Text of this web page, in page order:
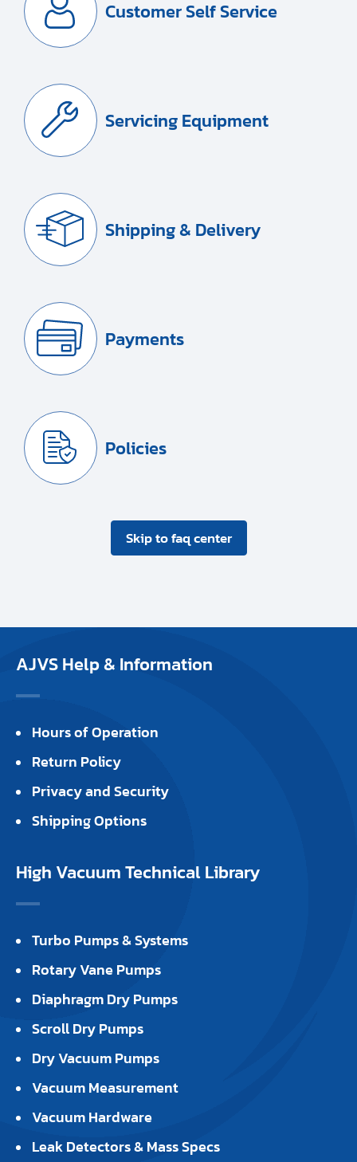
Customer Self Service
Servicing Equipment
Shipping & Delivery
Payments
Policies
Skip to faq center
AJVS Help & Information
Hours of Operation
Return Policy
Privacy and Security
Shipping Options
High Vacuum Technical Library
Turbo Pumps & Systems
Rotary Vane Pumps
Diaphragm Dry Pumps
Scroll Dry Pumps
Dry Vacuum Pumps
Vacuum Measurement
Vacuum Hardware
Leak Detectors & Mass Specs